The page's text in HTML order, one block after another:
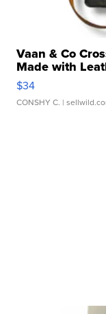
Vaan & Co
Made with
$34
CONSHY C. |